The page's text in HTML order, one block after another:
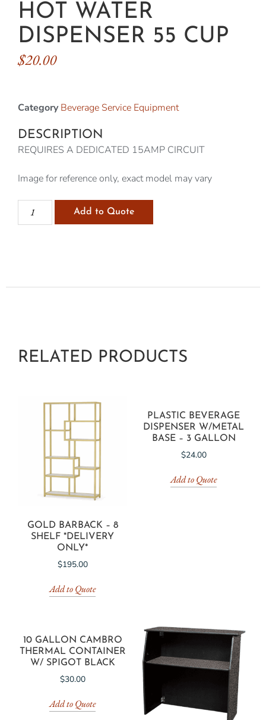
HOT WATER
DISPENSER 55 CUP
$20.00
Category Beverage Service Equipment
DESCRIPTION
REQUIRES A DEDICATED 15AMP CIRCUIT
Image for reference only, exact model may vary
Add to Quote
RELATED PRODUCTS
GOLD BARBACK – 8
SHELF *DELIVERY
ONLY*
$195.00
Add to Quote
PLASTIC BEVERAGE
DISPENSER W/METAL
BASE – 3 GALLON
$24.00
Add to Quote
10 GALLON CAMBRO
THERMAL CONTAINER
W/ SPIGOT BLACK
$30.00
Add to Quote